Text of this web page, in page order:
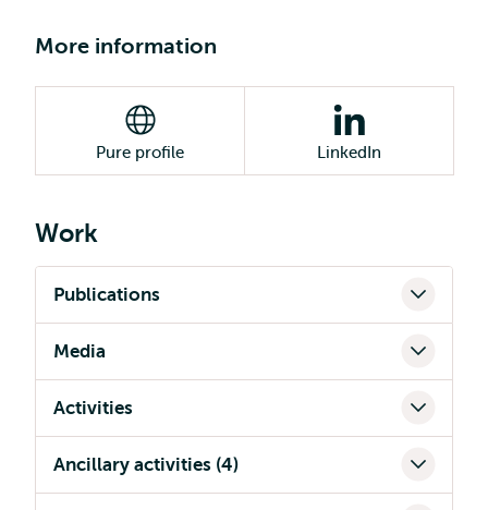
More information
Pure profile LinkedIn
Work
Publications
Media
Activities
Ancillary activities (4)